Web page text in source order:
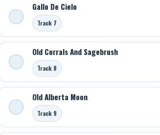
Gallo De Cielo
Track 7
Old Corrals And Sagebrush
Track 8
Old Alberta Moon
Track 9